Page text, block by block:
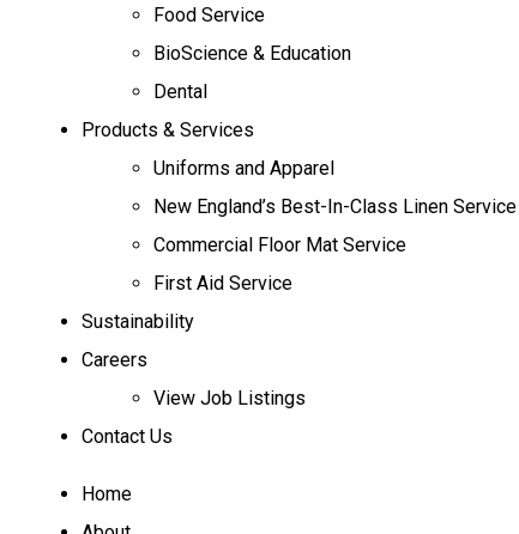
Food Service
BioScience & Education
Dental
Products & Services
Uniforms and Apparel
New England’s Best-In-Class Linen Service
Commercial Floor Mat Service
First Aid Service
Sustainability
Careers
View Job Listings
Contact Us
Home